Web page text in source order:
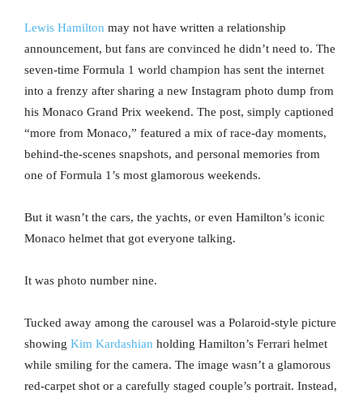
Lewis Hamilton may not have written a relationship
announcement, but fans are convinced he didn’t need to. The
seven-time Formula 1 world champion has sent the internet
into a frenzy after sharing a new Instagram photo dump from
his Monaco Grand Prix weekend. The post, simply captioned
“more from Monaco,” featured a mix of race-day moments,
behind-the-scenes snapshots, and personal memories from
one of Formula 1’s most glamorous weekends.
But it wasn’t the cars, the yachts, or even Hamilton’s iconic
Monaco helmet that got everyone talking.
It was photo number nine.
Tucked away among the carousel was a Polaroid-style picture
showing Kim Kardashian holding Hamilton’s Ferrari helmet
while smiling for the camera. The image wasn’t a glamorous
red-carpet shot or a carefully staged couple’s portrait. Instead,